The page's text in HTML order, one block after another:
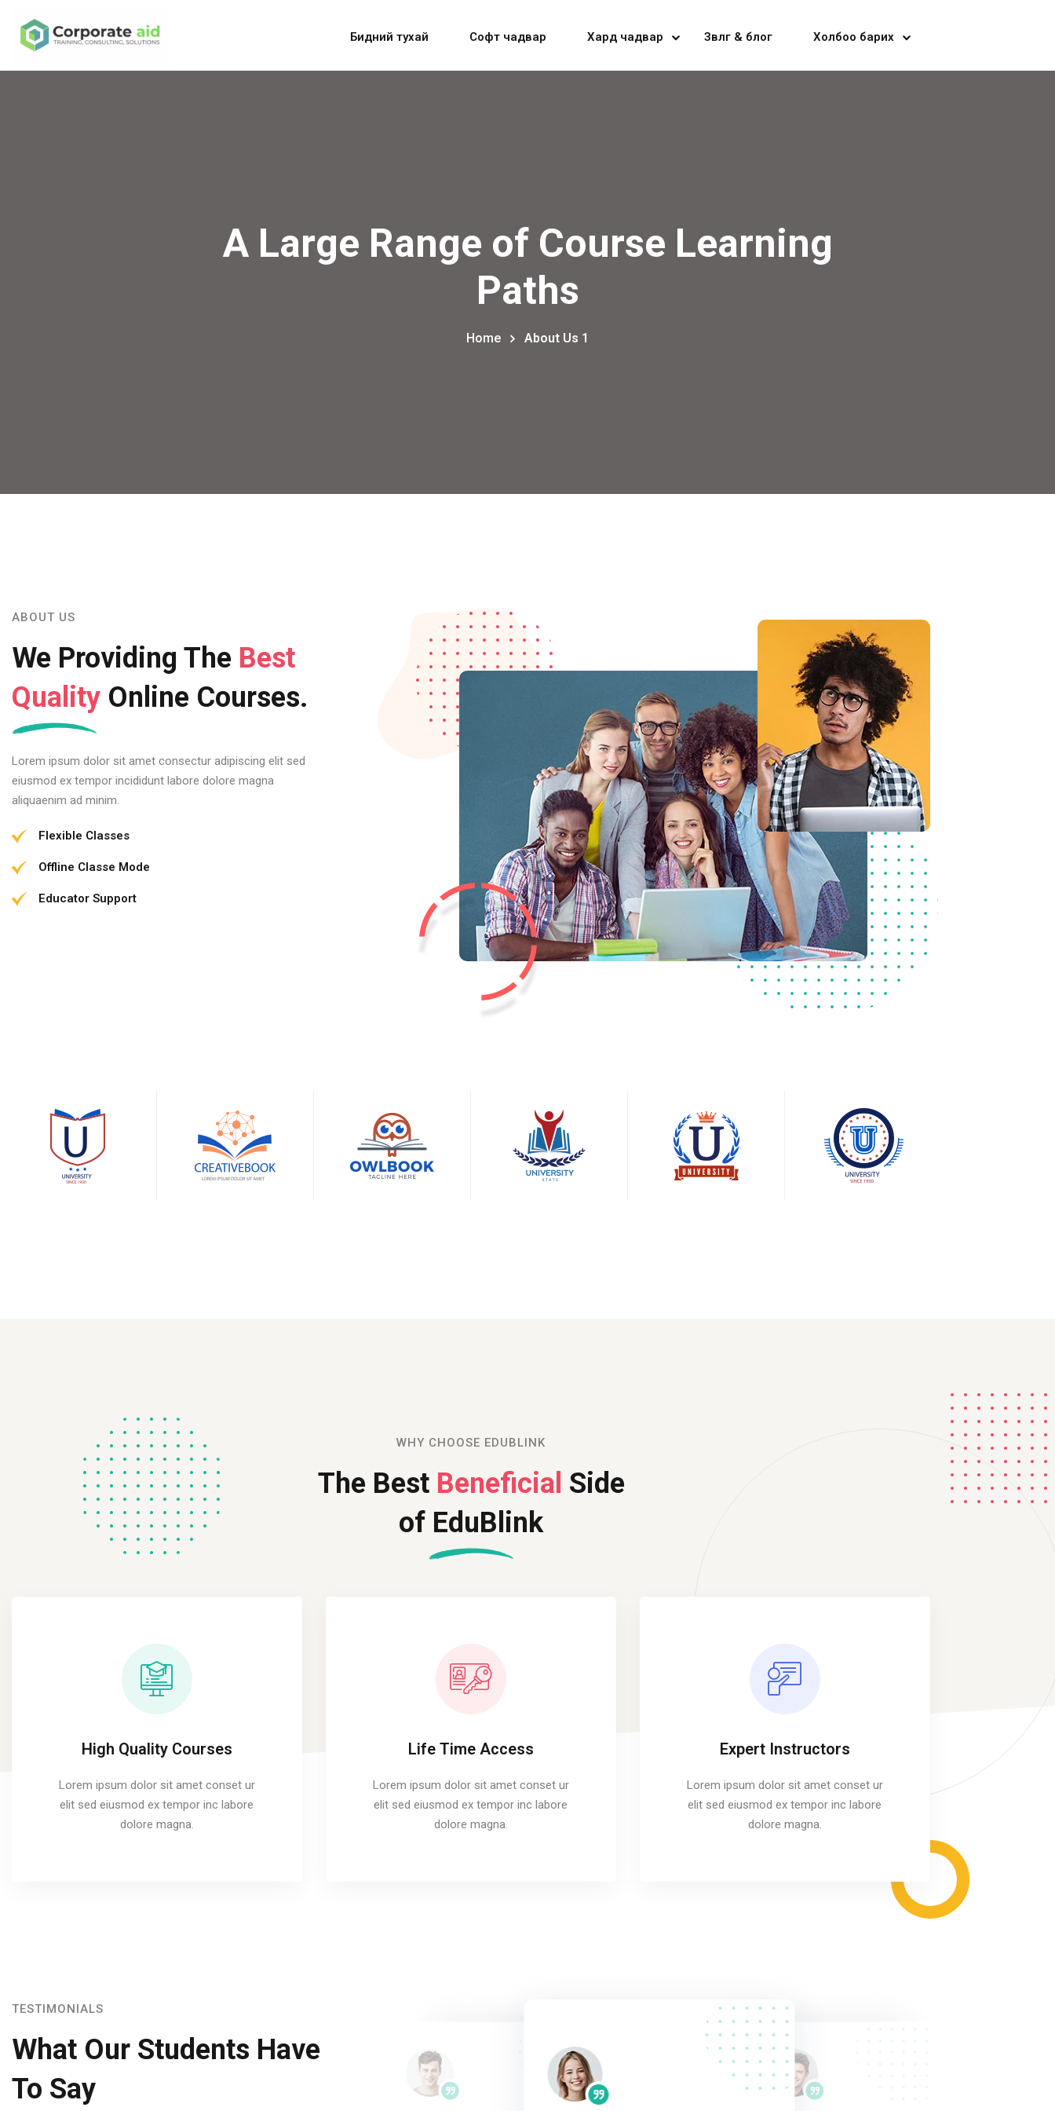
Бидний тухай Софт чадвар Хард чадвар Зөвлөгөө & блог Холбоо барих
A Large Range of Course Learning
Paths
Home About Us 1
ABOUT US
We Providing The Best
Quality Online Courses.
Lorem ipsum dolor sit amet consectur adipiscing elit sed
eiusmod ex tempor incididunt labore dolore magna
aliquaenim ad minim.
Flexible Classes
Offline Classe Mode
Educator Support
WHY CHOOSE EDUBLINK
The Best Beneficial Side
of EduBlink
High Quality Courses
Lorem ipsum dolor sit amet conset ur
elit sed eiusmod ex tempor inc labore
dolore magna.
Life Time Access
Lorem ipsum dolor sit amet conset ur
elit sed eiusmod ex tempor inc labore
dolore magna.
Expert Instructors
Lorem ipsum dolor sit amet conset ur
elit sed eiusmod ex tempor inc labore
dolore magna.
TESTIMONIALS
What Our Students Have
To Say
Don’t have an account?